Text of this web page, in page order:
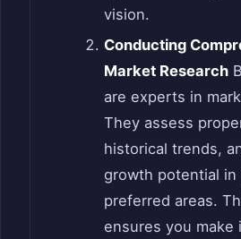
vision.
Conducting
Market Research
are experts in
They assess
historical trends,
growth potential in
preferred areas.
ensures you make